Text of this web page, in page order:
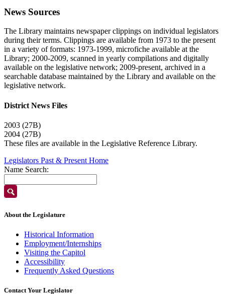
News Sources
The Library maintains newspaper clippings on individual legislators
during their terms. Clippings are available from 1973 to the present
in a variety of formats: 1973-1999, microfiche available at the
Library; 2000-2009, scanned in yearly compilations and digitally
available on the legislative network; 2009-present, archived in a
searchable database maintained by the Library and available on the
legislative network.
District News Files
2003 (27B)
2004 (27B)
These files are available in the Legislative Reference Library.
Legislators Past & Present Home
Name Search:
About the Legislature
Historical Information
Employment/Internships
Visiting the Capitol
Accessibility
Frequently Asked Questions
Contact Your Legislator